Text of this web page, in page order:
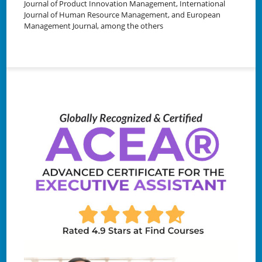
Journal of Product Innovation Management, International
Journal of Human Resource Management, and European
Management Journal, among the others